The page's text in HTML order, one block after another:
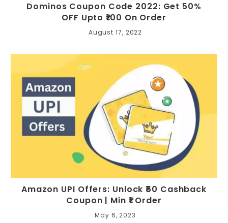
Dominos Coupon Code 2022: Get 50%
OFF Upto ₹100 On Order
August 17, 2022
Amazon UPI Offers: Unlock ₹50 Cashback
Coupon | Min ₹1 Order
May 6, 2023